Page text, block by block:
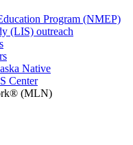
Program (NMEP)
(LIS) outreach
Native
Center
(MLN)